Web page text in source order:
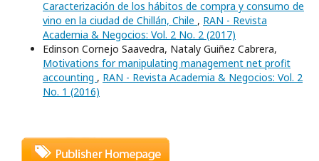
Caracterización de los hábitos de compra y consumo de
vino en la ciudad de Chillán, Chile , RAN - Revista
Academia & Negocios: Vol. 2 No. 2 (2017)
Edinson Cornejo Saavedra, Nataly Guiñez Cabrera,
Motivations for manipulating management net profit
accounting , RAN - Revista Academia & Negocios: Vol. 2
No. 1 (2016)